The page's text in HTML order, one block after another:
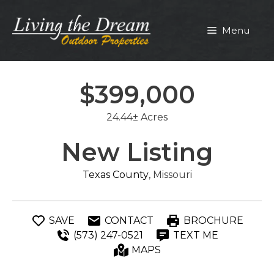
content
Menu
$399,000
24.44± Acres
New Listing
Texas County, Missouri
SAVE CONTACT
BROCHURE
(573) 247-0521
TEXT ME
MAPS